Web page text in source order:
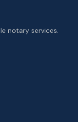
notary services.